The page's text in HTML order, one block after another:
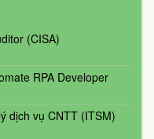
(CISA)
RPA Developer
dịch vụ CNTT (ITSM)